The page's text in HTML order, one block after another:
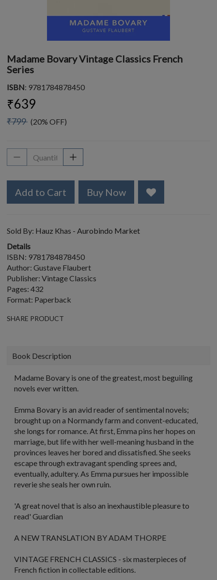
Madame Bovary Vintage Classics French
Series
ISBN: 9781784878450
₹639
₹799 (20% OFF)
Add to Cart Buy Now
Sold By: Hauz Khas - Aurobindo Market
Details
ISBN: 9781784878450
Author: Gustave Flaubert
Publisher: Vintage Classics
Pages: 432
Format: Paperback
SHARE PRODUCT
Book Description
Madame Bovary is one of the greatest, most beguiling
novels ever written.
Emma Bovary is an avid reader of sentimental novels;
brought up on a Normandy farm and convent-educated,
she longs for romance. At first, Emma pins her hopes on
marriage, but life with her well-meaning husband in the
provinces leaves her bored and dissatisfied. She seeks
escape through extravagant spending sprees and,
eventually, adultery. As Emma pursues her impossible
reverie she seals her own ruin.
'A great novel that is also an inexhaustible pleasure to
read' Guardian
A NEW TRANSLATION BY ADAM THORPE
VINTAGE FRENCH CLASSICS - six masterpieces of
French fiction in collectable editions.